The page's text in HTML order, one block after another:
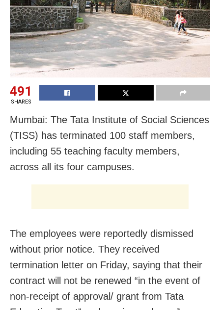
491
SHARES
Mumbai: The Tata Institute of Social Sciences
(TISS) has terminated 100 staff members,
including 55 teaching faculty members,
across all its four campuses.
The employees were reportedly dismissed
without prior notice. They received
termination letter on Friday, saying that their
contract will not be renewed “in the event of
non-receipt of approval/ grant from Tata